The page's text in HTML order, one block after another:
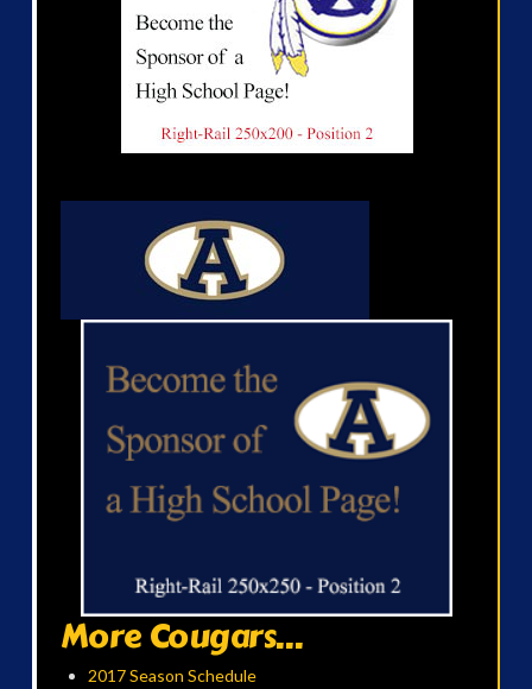
More Cougars...
2017 Season Schedule